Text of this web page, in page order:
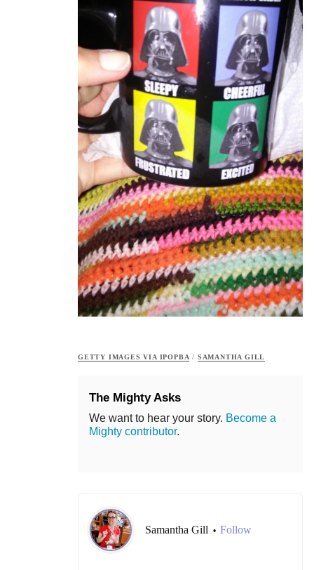
GETTY IMAGES VIA IPOPBA / SAMANTHA GILL
The Mighty Asks
We want to hear your story. Become a
Mighty contributor.
Samantha Gill • Follow